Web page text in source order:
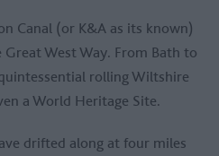
Canal (or K&A as its known)
West Way. From Bath to
rolling Wiltshire
a World Heritage Site.
drifted along at four miles